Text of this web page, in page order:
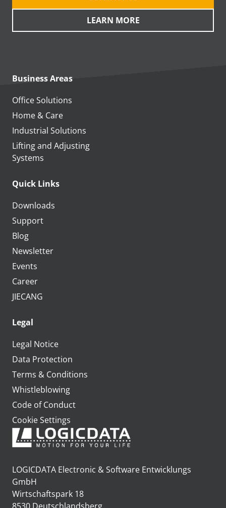
LEARN MORE
LOGICDATA Electronic & Software Entwicklungs
GmbH
Wirtschaftspark 18
Business Areas
Office Solutions
Home & Care
Industrial Solutions
Lifting and Adjusting
Systems
Quick Links
Downloads
Support
Blog
Newsletter
Events
Career
JIECANG
Legal
Legal Notice
Data Protection
Terms & Conditions
Whistleblowing
Code of Conduct
Cookie Settings